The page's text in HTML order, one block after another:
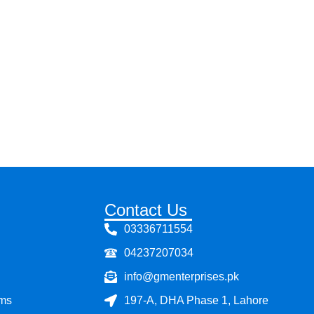
Contact Us
03336711554
04237207034
info@gmenterprises.pk
197-A, DHA Phase 1, Lahore